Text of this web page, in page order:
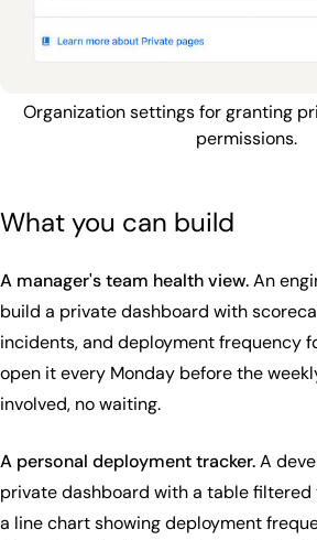
Organization settings for granting
permissions.
What you can build
A manager's team health view.An
build a private dashboard with
incidents, and deployment frequency
open it every Monday before the
involved, no waiting.
A personal deployment tracker.A
private dashboard with a table filtered
a line chart showing deployment